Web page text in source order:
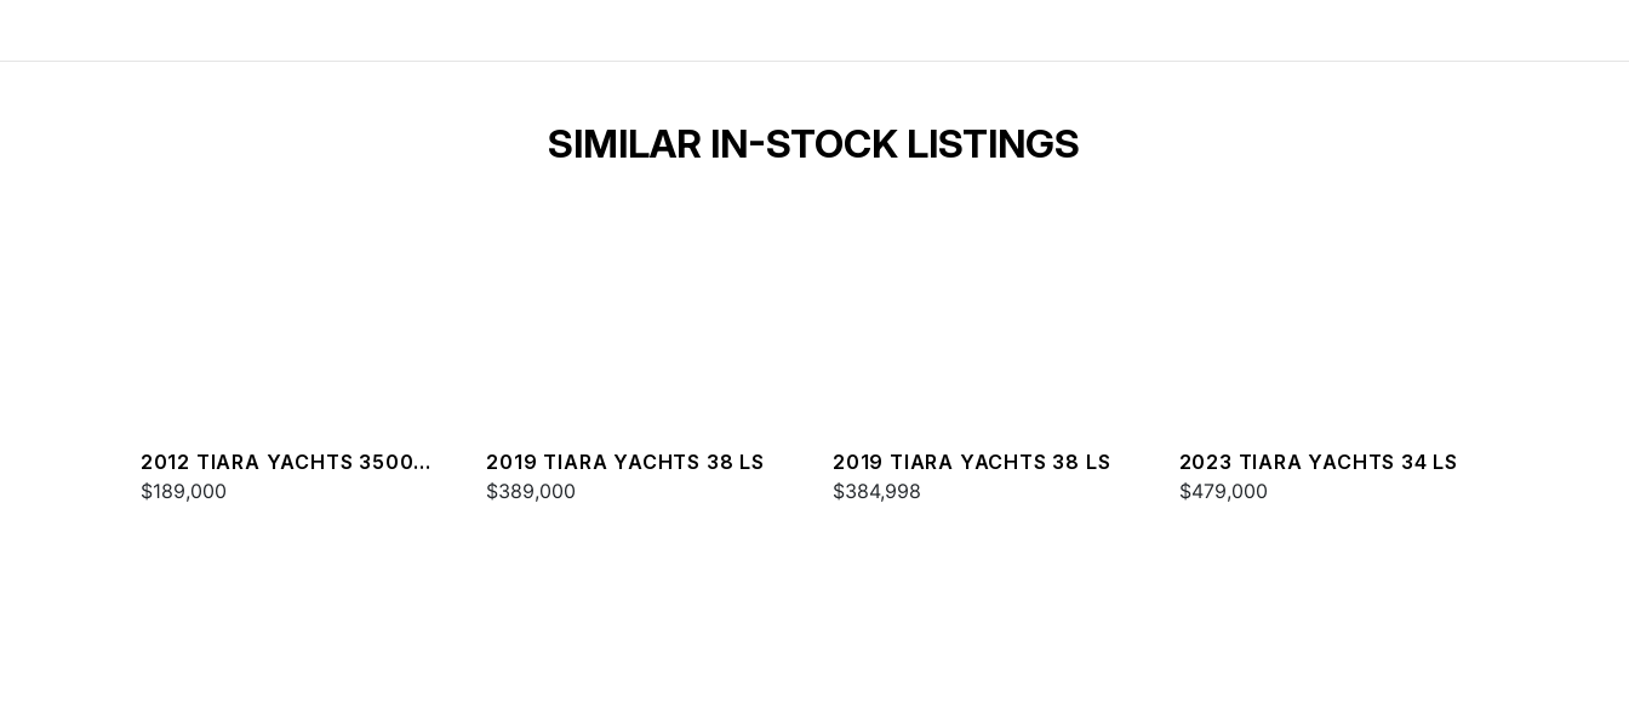
SIMILAR IN-STOCK LISTINGS
2012 TIARA YACHTS 3500
SOVRAN
$189,000
2019 TIARA YACHTS 38 LS
$389,000
2019 TIARA YACHTS 38 LS
$384,998
2023 TIARA YACHTS 34 LS
$479,000